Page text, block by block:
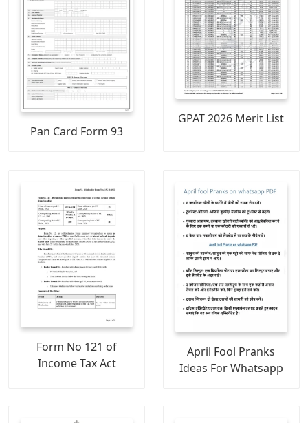
Pan Card Form 93
GPAT 2026 Merit List
Form No 121 of
Income Tax Act
April Fool Pranks
Ideas For Whatsapp